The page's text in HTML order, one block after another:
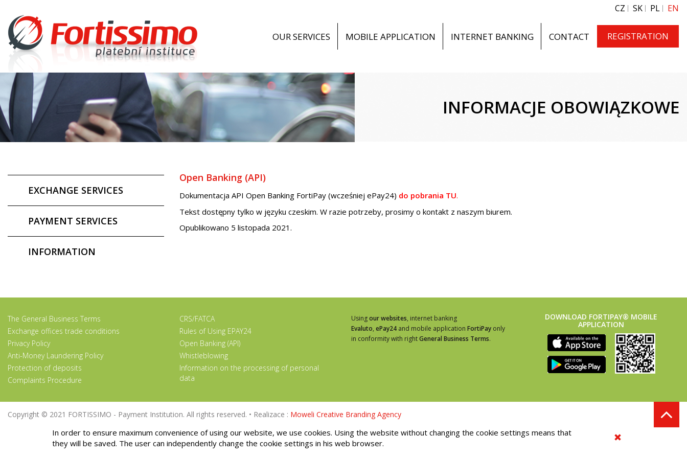
CZ SK PL EN
OUR SERVICES MOBILE APPLICATION INTERNET BANKING CONTACT REGISTRATION
INFORMACJE OBOWIĄZKOWE
EXCHANGE SERVICES
PAYMENT SERVICES
INFORMATION
Open Banking (API)
Dokumentacja API Open Banking FortiPay (wcześniej ePay24) do pobrania TU.
Tekst dostępny tylko w języku czeskim. W razie potrzeby, prosimy o kontakt z naszym biurem.
Opublikowano 5 listopada 2021.
The General Business Terms
Exchange offices trade conditions
Privacy Policy
Anti-Money Laundering Policy
Protection of deposits
Complaints Procedure
CRS/FATCA
Rules of Using EPAY24
Open Banking (API)
Whistleblowing
Information on the processing of personal
data
Usingour websites, internet banking
Evaluto, ePay24 and mobile application FortiPay only
in conformity with rightGeneral Business Terms.
DOWNLOAD FORTIPAY® MOBILE
APPLICATION
Copyright © 2021 FORTISSIMO - Payment Institution. All rights reserved. • Realizace : Moweli Creative Branding Agency
In order to ensure maximum convenience of using our website, we use cookies. Using the website without changing the cookie settings means that
they will be saved. The user can independently change the cookie settings in his web browser.